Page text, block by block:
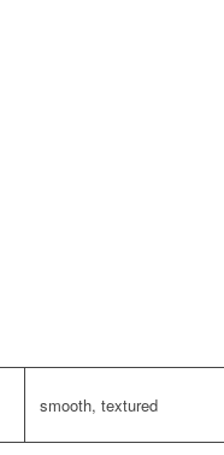
smooth, textured